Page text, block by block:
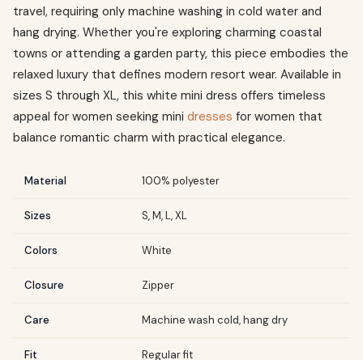
travel, requiring only machine washing in cold water and
hang drying. Whether you're exploring charming coastal
towns or attending a garden party, this piece embodies the
relaxed luxury that defines modern resort wear. Available in
sizes S through XL, this white mini dress offers timeless
appeal for women seeking mini dresses for women that
balance romantic charm with practical elegance.
Material 100% polyester
Sizes S, M, L, XL
Colors White
Closure Zipper
Care Machine wash cold, hang dry
Fit Regular fit